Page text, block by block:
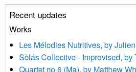
unsubscribe link in the footer of any
or by contacting us at
treat your information with respect.
updated with relevant new music (as
news, events and invitations to
and shared with us by the new music
Recent updates
Works
Les Mélodies Nutritives, by
Sòlás Collective - Improvised, by
Quartet no 6 (Ma), by Matthew